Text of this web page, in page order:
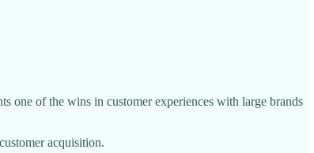
one of the wins in customer experiences with large brands
acquisition.